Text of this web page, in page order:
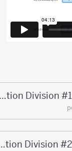
Fraction Division #1 – Polypad – Polypad
Fraction Division #2 – Polypad – Polypad